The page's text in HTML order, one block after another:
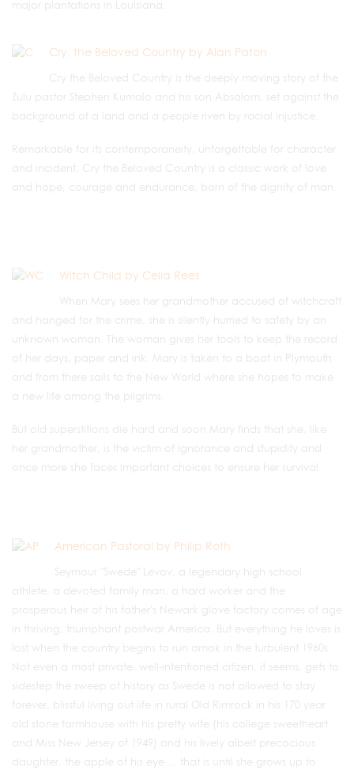
major plantations in Louisiana.
Cry, the Beloved Country by Alan Paton
Cry the Beloved Country is the deeply moving story of the
Zulu pastor Stephen Kumalo and his son Absalom, set against the
background of a land and a people riven by racial injustice.
Remarkable for its contemporaneity, unforgettable for character
and incident, Cry the Beloved Country is a classic work of love
and hope, courage and endurance, born of the dignity of man.
Witch Child by Celia Rees
When Mary sees her grandmother accused of witchcraft
and hanged for the crime, she is silently hurried to safety by an
unknown woman. The woman gives her tools to keep the record
of her days, paper and ink. Mary is taken to a boat in Plymouth
and from there sails to the New World where she hopes to make
a new life among the pilgrims.
But old superstitions die hard and soon Mary finds that she, like
her grandmother, is the victim of ignorance and stupidity and
once more she faces important choices to ensure her survival.
American Pastoral by Philip Roth
Seymour "Swede" Levov, a legendary high school
athlete, a devoted family man, a hard worker and the
prosperous heir of his father's Newark glove factory comes of age
in thriving, triumphant postwar America. But everything he loves is
lost when the country begins to run amok in the turbulent 1960s.
Not even a most private, well-intentioned citizen, it seems, gets to
sidestep the sweep of history as Swede is not allowed to stay
forever, blissful living out life in rural Old Rimrock in his 170 year
old stone farmhouse with his pretty wife (his college sweetheart
and Miss New Jersey of 1949) and his lively albeit precocious
daughter, the apple of his eye ... that is until she grows up to